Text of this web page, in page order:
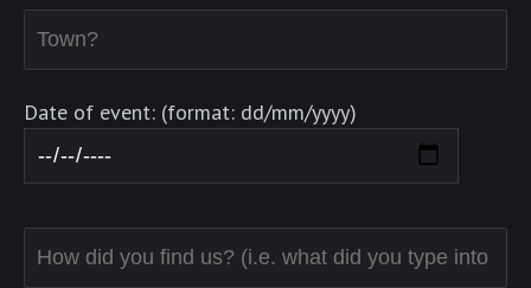
Date of event: (format: dd/mm/yyyy)